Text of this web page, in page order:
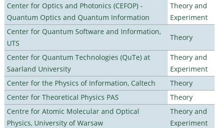
Center for Optics and Photonics (CEFOP) -
Quantum Optics and Quantum Information
Theory and
Experiment
Center for Quantum Software and Information,
UTS
Theory
Center for Quantum Technologies (QuTe) at
Saarland University
Theory and
Experiment
Center for the Physics of Information, Caltech
Theory
Center for Theoretical Physics PAS
Theory
Centre for Atomic Molecular and Optical
Physics, University of Warsaw
Theory and
Experiment